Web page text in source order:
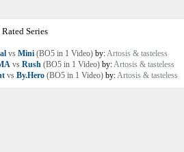
Series
vs Mini (BO5 in 1 Video) by:Artosis & tasteless
vs Rush (BO5 in 1 Video) by:Artosis & tasteless
vs By.Hero (BO5 in 1 Video) by:Artosis & tasteless